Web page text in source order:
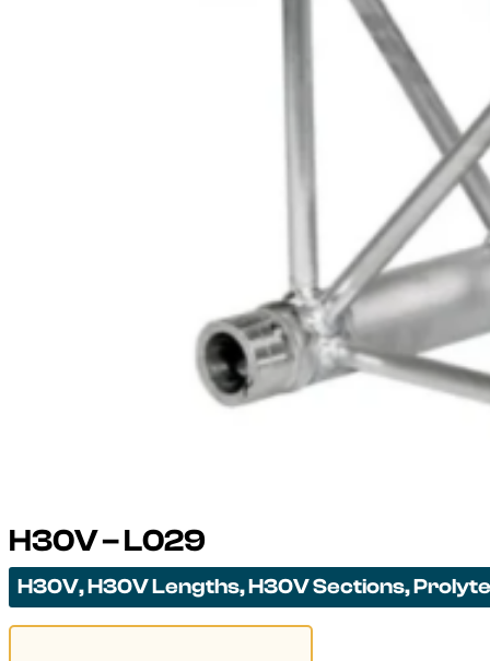
H30V – L029
H30V,H30V Lengths,H30V Sections,Prolyte